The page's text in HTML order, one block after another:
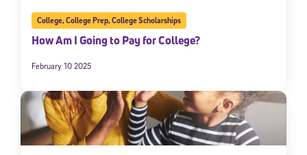
College,College Prep,College Scholarships
How Am I Going to Pay for College?
February 10 2025